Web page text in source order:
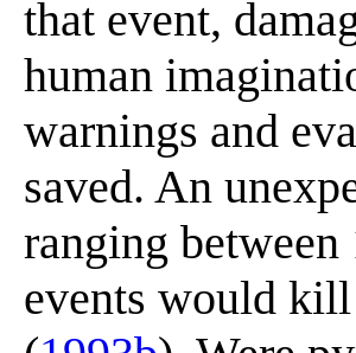
that event,
human
warnings and
saved. An
ranging
events would